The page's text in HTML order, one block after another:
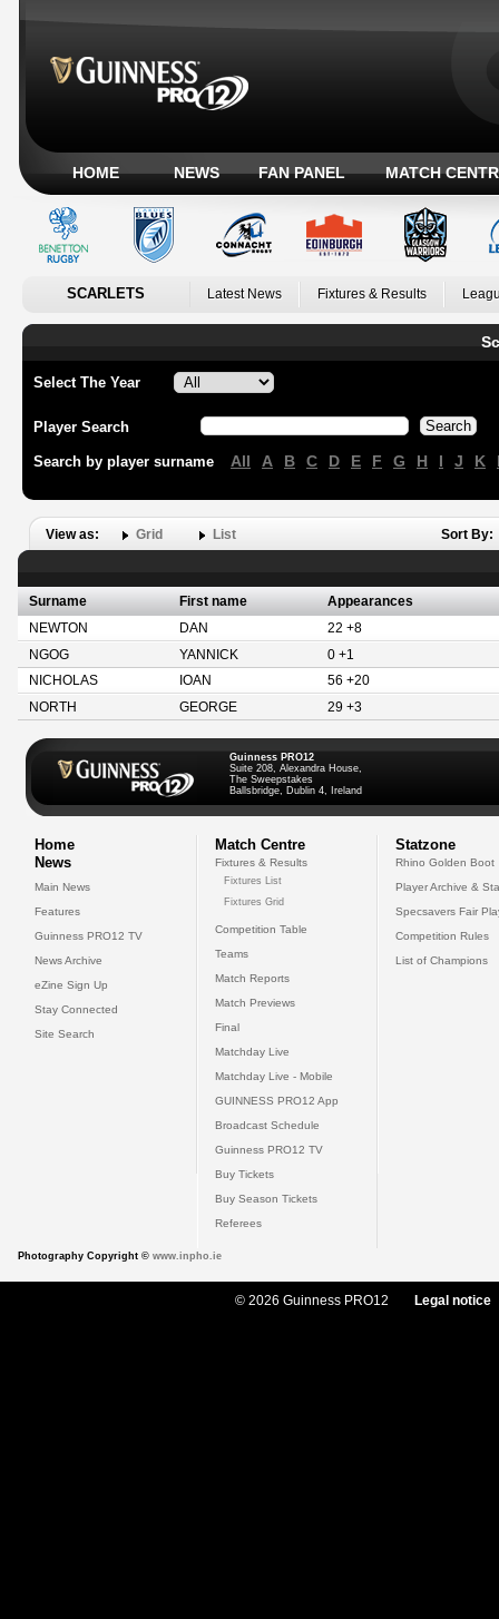
HOME NEWS FAN PANEL MATCH
SCARLETS Latest News Fixtures & Results
Select The Year
Player Search
Search by player surname All A B C D E F G H I J K
View as: Grid List Sort By:
Surname First name
Appearances
NEWTON
DAN
22 +8
NGOG
YANNICK
0 +1
NICHOLAS
IOAN
56 +20
NORTH
GEORGE 29 +3
Guinness PRO12
Suite 208, Alexandra House,
The Sweepstakes
Ballsbridge, Dublin 4, Ireland
Home
News
Main News
Features
Guinness PRO12 TV
News Archive
eZine Sign Up
Stay Connected
Site Search
Match Centre
Fixtures & Results
Fixtures List
Fixtures Grid
Competition Table
Teams
Match Reports
Match Previews
Final
Matchday Live
Matchday Live - Mobile
GUINNESS PRO12 App
Broadcast Schedule
Guinness PRO12 TV
Buy Tickets
Buy Season Tickets
Referees
Statzone
Rhino Golden Boot
Player Archive &
Specsavers Fair
Competition Rules
List of Champions
Photography Copyright © www.inpho.ie
© 2026 Guinness PRO12 Legal notice